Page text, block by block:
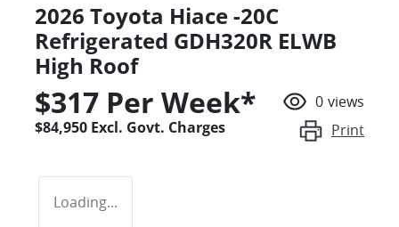
2026 Toyota Hiace -20C
Refrigerated GDH320R ELWB
High Roof
$317 Per Week*
$84,950 Excl. Govt. Charges
0 views
Print
Loading...